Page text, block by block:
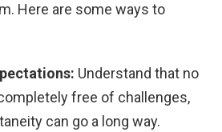
Here are some ways to
Understand that no
free of challenges,
can go a long way.